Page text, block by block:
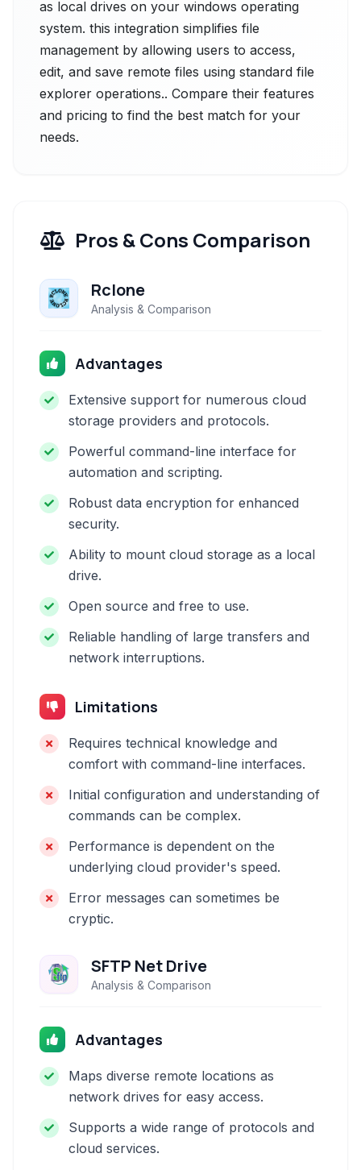
as local drives on your windows operating
system. this integration simplifies file
management by allowing users to access,
edit, and save remote files using standard file
explorer operations.. Compare their features
and pricing to find the best match for your
needs.
Pros & Cons Comparison
Rclone
Analysis & Comparison
Advantages
Extensive support for numerous cloud
storage providers and protocols.
Powerful command-line interface for
automation and scripting.
Robust data encryption for enhanced
security.
Ability to mount cloud storage as a local
drive.
Open source and free to use.
Reliable handling of large transfers and
network interruptions.
Limitations
Requires technical knowledge and
comfort with command-line interfaces.
Initial configuration and understanding of
commands can be complex.
Performance is dependent on the
underlying cloud provider's speed.
Error messages can sometimes be
cryptic.
SFTP Net Drive
Analysis & Comparison
Advantages
Maps diverse remote locations as
network drives for easy access.
Supports a wide range of protocols and
cloud services.